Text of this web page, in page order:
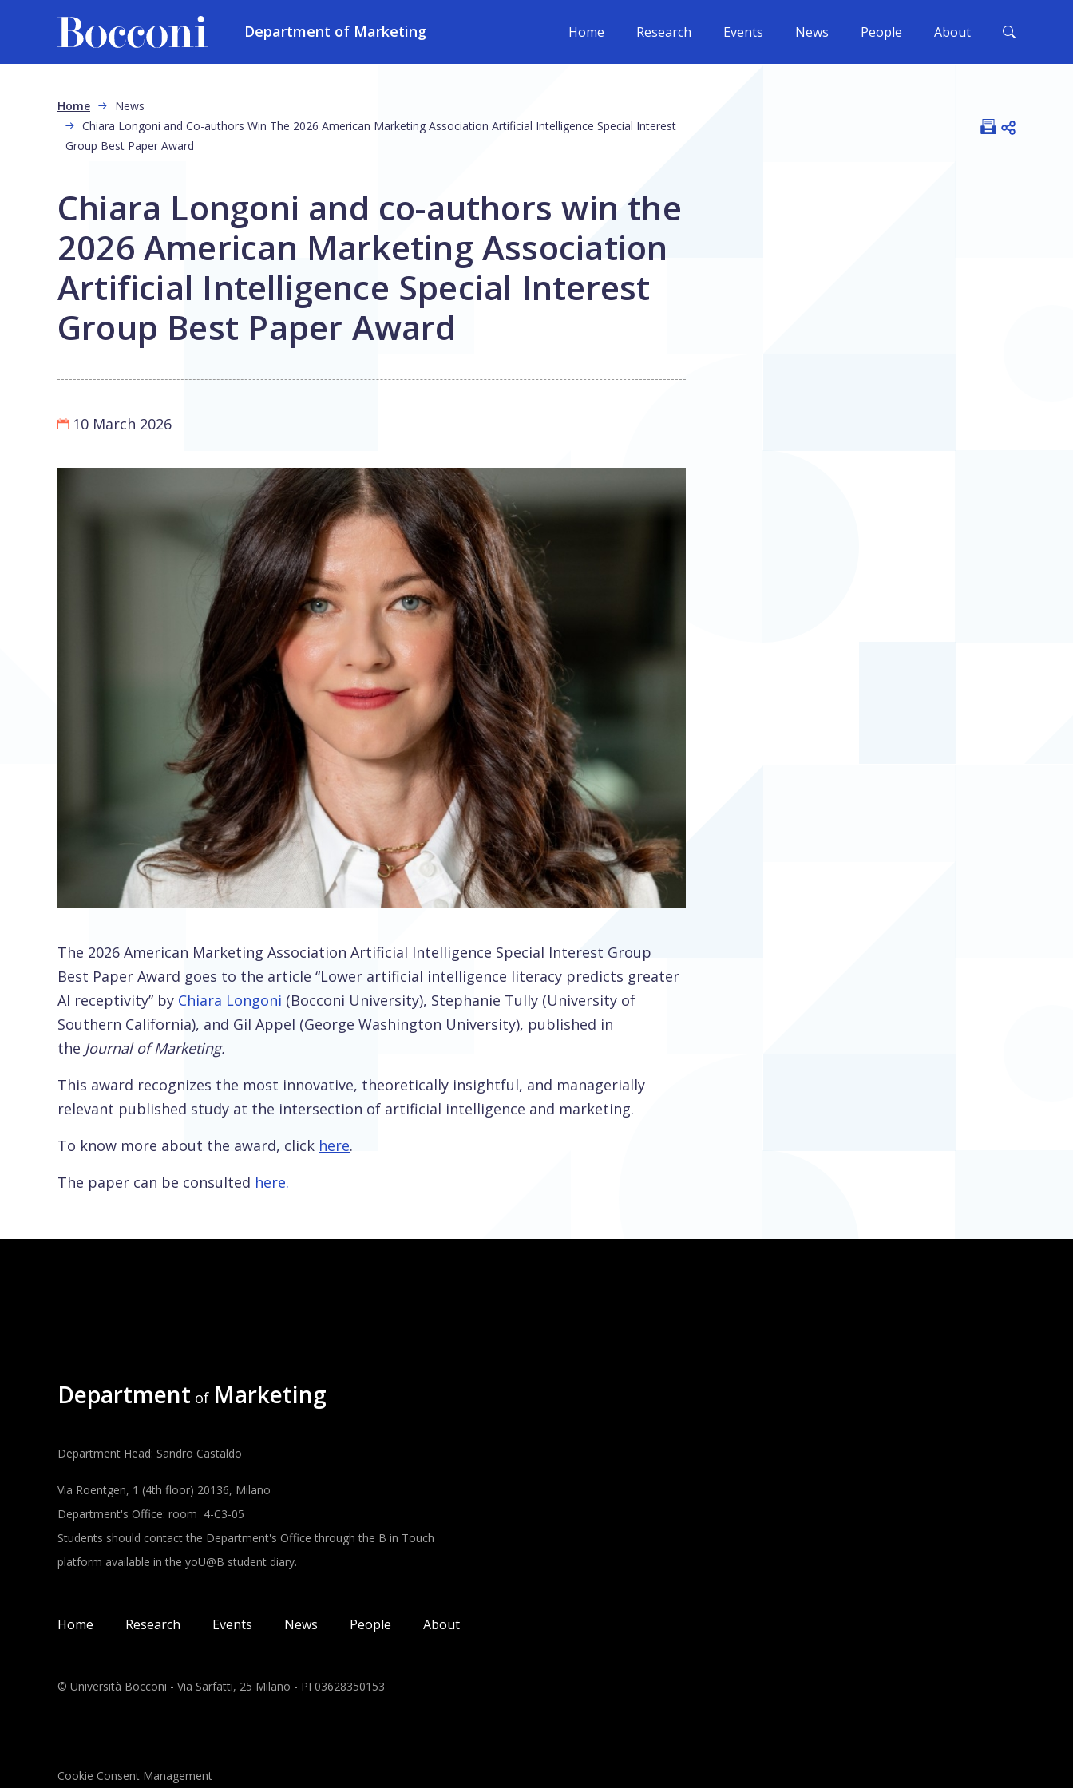
Department of Marketing Home Research Events News People About
Breadcrumb
Home
News
Chiara Longoni and Co-authors Win The 2026 American Marketing Association Artificial Intelligence Special Interest
Group Best Paper Award
Open
Chiara Longoni and co-authors win the
2026 American Marketing Association
Artificial Intelligence Special Interest
Group Best Paper Award
10 March 2026
The 2026 American Marketing Association Artificial Intelligence Special Interest Group
Best Paper Award goes to the article “Lower artificial intelligence literacy predicts greater
AI receptivity” by Chiara Longoni (Bocconi University), Stephanie Tully (University of
Southern California), and Gil Appel (George Washington University), published in
the Journal of Marketing.
This award recognizes the most innovative, theoretically insightful, and managerially
relevant published study at the intersection of artificial intelligence and marketing.
To know more about the award, click here.
The paper can be consulted here.
Department of Marketing
Department Head: Sandro Castaldo
Via Roentgen, 1 (4th floor) 20136, Milano
Department's Office: room 4-C3-05
Students should contact the Department's Office through the B in Touch
platform available in the yoU@B student diary.
Main navigation
Home Research Events News People About
© Università Bocconi - Via Sarfatti, 25 Milano - PI 03628350153
Cookie Consent Management